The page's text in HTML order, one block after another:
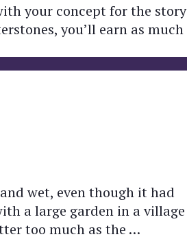
your concept for the story
you’ll earn as much
wet, even though it had
a large garden in a village
too much as the …